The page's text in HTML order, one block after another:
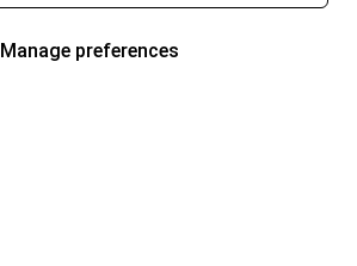
Manage preferences